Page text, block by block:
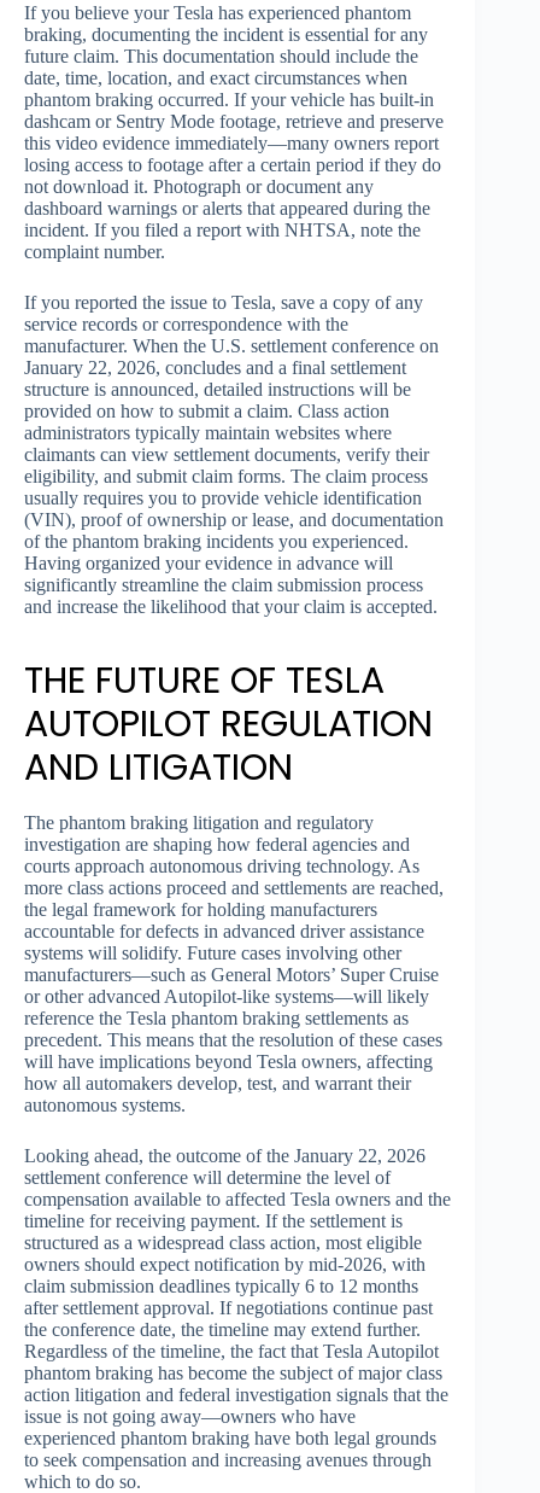
If you believe your Tesla has experienced phantom
braking, documenting the incident is essential for any
future claim. This documentation should include the
date, time, location, and exact circumstances when
phantom braking occurred. If your vehicle has built-in
dashcam or Sentry Mode footage, retrieve and preserve
this video evidence immediately—many owners report
losing access to footage after a certain period if they do
not download it. Photograph or document any
dashboard warnings or alerts that appeared during the
incident. If you filed a report with NHTSA, note the
complaint number.
If you reported the issue to Tesla, save a copy of any
service records or correspondence with the
manufacturer. When the U.S. settlement conference on
January 22, 2026, concludes and a final settlement
structure is announced, detailed instructions will be
provided on how to submit a claim. Class action
administrators typically maintain websites where
claimants can view settlement documents, verify their
eligibility, and submit claim forms. The claim process
usually requires you to provide vehicle identification
(VIN), proof of ownership or lease, and documentation
of the phantom braking incidents you experienced.
Having organized your evidence in advance will
significantly streamline the claim submission process
and increase the likelihood that your claim is accepted.
THE FUTURE OF TESLA
AUTOPILOT REGULATION
AND LITIGATION
The phantom braking litigation and regulatory
investigation are shaping how federal agencies and
courts approach autonomous driving technology. As
more class actions proceed and settlements are reached,
the legal framework for holding manufacturers
accountable for defects in advanced driver assistance
systems will solidify. Future cases involving other
manufacturers—such as General Motors’ Super Cruise
or other advanced Autopilot-like systems—will likely
reference the Tesla phantom braking settlements as
precedent. This means that the resolution of these cases
will have implications beyond Tesla owners, affecting
how all automakers develop, test, and warrant their
autonomous systems.
Looking ahead, the outcome of the January 22, 2026
settlement conference will determine the level of
compensation available to affected Tesla owners and the
timeline for receiving payment. If the settlement is
structured as a widespread class action, most eligible
owners should expect notification by mid-2026, with
claim submission deadlines typically 6 to 12 months
after settlement approval. If negotiations continue past
the conference date, the timeline may extend further.
Regardless of the timeline, the fact that Tesla Autopilot
phantom braking has become the subject of major class
action litigation and federal investigation signals that the
issue is not going away—owners who have
experienced phantom braking have both legal grounds
to seek compensation and increasing avenues through
which to do so.